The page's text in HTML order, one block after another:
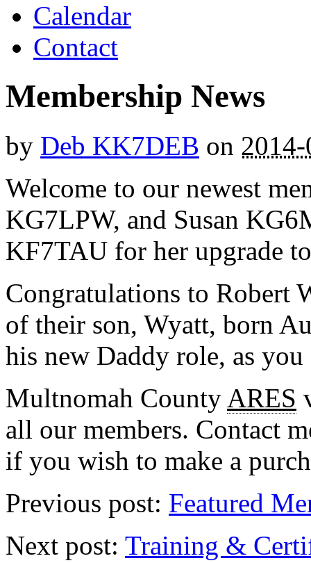
Calendar
Contact
Membership News
by Deb KK7DEB on
Welcome to our newest
KG7LPW, and Susan
KF7TAU for her upgrade
Congratulations to Robert
of their son, Wyatt, born
his new Daddy role, as
Multnomah County ARES
all our members. Contact
if you wish to make a
Previous post: Featured
Next post: Training &